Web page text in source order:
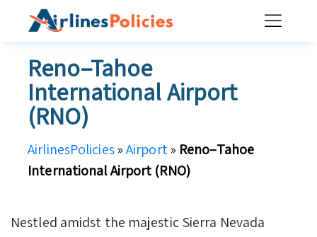
Reno–Tahoe
International Airport
(RNO)
AirlinesPolicies»Airport» Reno–Tahoe
International Airport (RNO)
Nestled amidst the majestic Sierra Nevada